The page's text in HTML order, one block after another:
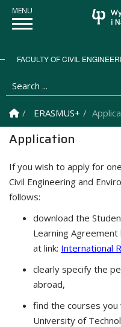
FACULTY OF CIVIL
Search ...
Homepage
ERASMUS+
Application
If you wish to apply for
Civil Engineering and
follows:
download the
Learning
at link: International
clearly specify the
abroad,
find the courses
University of